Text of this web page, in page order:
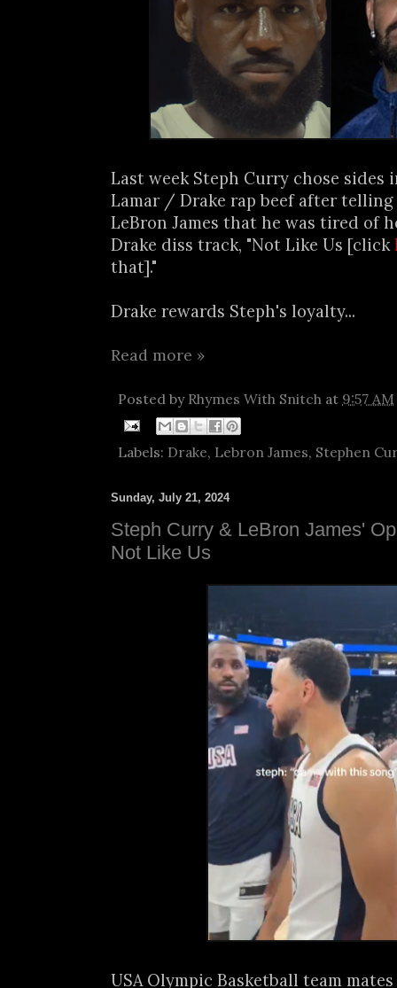
Last week Steph Curry chose sides
Lamar / Drake rap beef after telling
LeBron James that he was tired of
Drake diss track, "Not Like Us [click
that]."
Drake rewards Steph's loyalty...
Read more »
Posted by Rhymes With Snitch at 9:57 AM
Labels: Drake, Lebron James, Stephen
Sunday, July 21, 2024
Steph Curry & LeBron James'
Not Like Us
USA Olympic Basketball team